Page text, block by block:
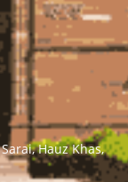
Hauz Khas,